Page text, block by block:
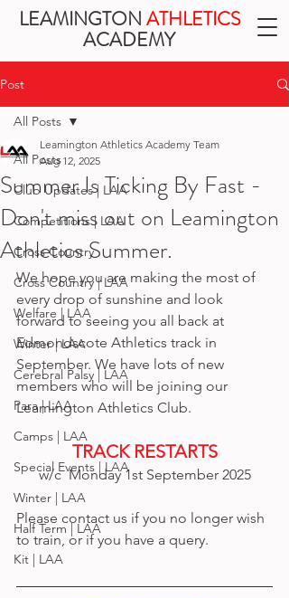
LEAMINGTON ATHLETICS
ACADEMY
Post
All Posts
Club Updates | LAA
Competitions | LAA
Cross Country
Cross Country | LAA
Welfare | LAA
Winter | LAA
Cerebral Palsy | LAA
Para | LAA
Camps | LAA
Special Events | LAA
Winter | LAA
Half Term | LAA
Kit | LAA
All Posts
Summer Is Ticking By Fast -
Don't miss out on Leamington
Athletics Summer.
Leamington Athletics Academy Team
Aug 12, 2025
We hope you are making the most of
every drop of sunshine and look
forward to seeing you all back at
Edmondscote Athletics track in
September. We have lots of new
members who will be joining our
Leamington Athletics Club.
TRACK RESTARTS
w/c  Monday 1st September 2025
Please contact us if you no longer wish
to train, or if you have a query.